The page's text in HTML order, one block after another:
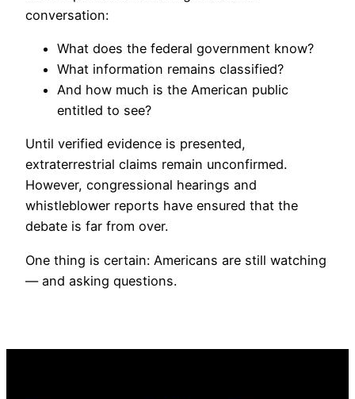
conversation:
What does the federal government know?
What information remains classified?
And how much is the American public
entitled to see?
Until verified evidence is presented,
extraterrestrial claims remain unconfirmed.
However, congressional hearings and
whistleblower reports have ensured that the
debate is far from over.
One thing is certain: Americans are still watching
— and asking questions.